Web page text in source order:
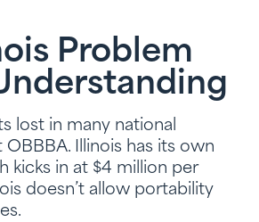
Problem
lost in many national
Illinois has its own
kicks in at $4 million per
doesn’t allow portability